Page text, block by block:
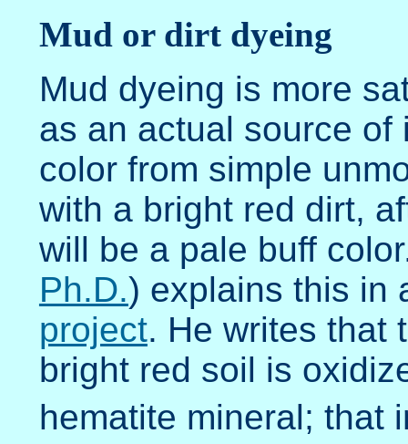
Mud or dirt dyeing
Mud dyeing is more
as an actual source of
color from simple
with a bright red dirt,
will be a pale buff
Ph.D.) explains this in
project. He writes that
bright red soil is
hematite mineral; that